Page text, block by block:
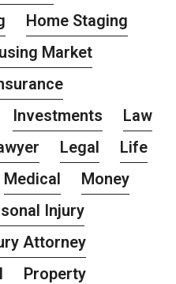
Home Staging
Market
Investments
Law
Legal
Life
Medical
Money
Injury
Attorney
Property